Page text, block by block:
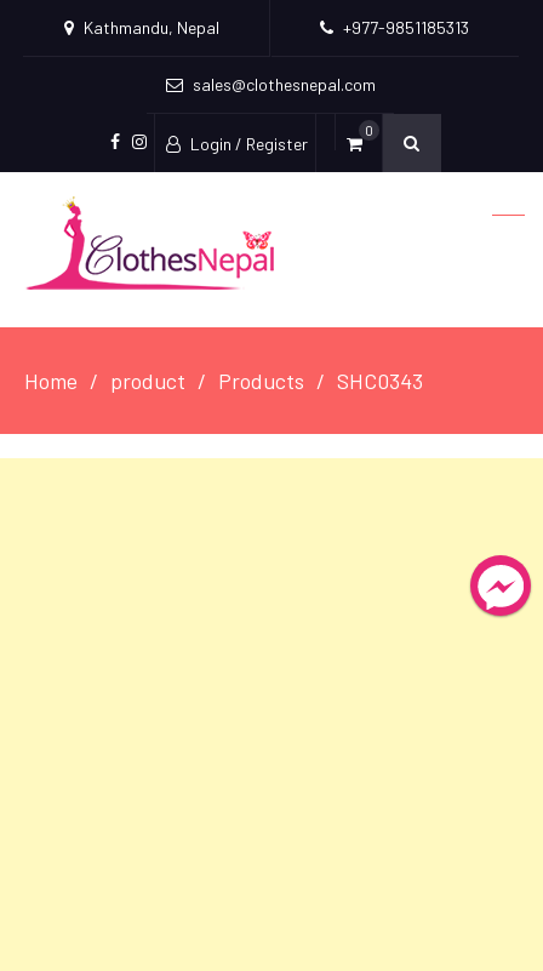
Kathmandu, Nepal +977-9851185313
sales@clothesnepal.com
facebook
instagram
Login / Register
0
Home product Products SHC0343